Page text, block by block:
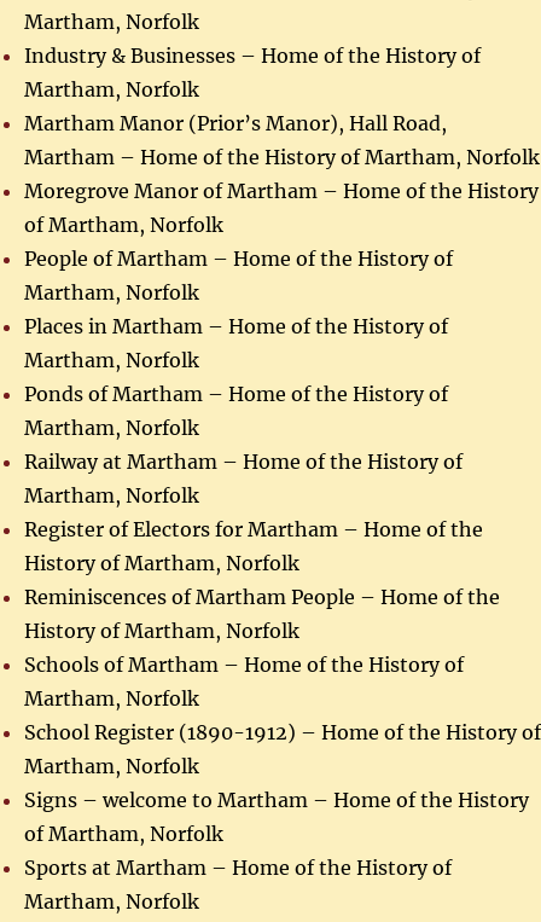
Martham, Norfolk
Industry & Businesses – Home of the History of
Martham, Norfolk
Martham Manor (Prior’s Manor), Hall Road,
Martham – Home of the History of Martham, Norfolk
Moregrove Manor of Martham – Home of the History
of Martham, Norfolk
People of Martham – Home of the History of
Martham, Norfolk
Places in Martham – Home of the History of
Martham, Norfolk
Ponds of Martham – Home of the History of
Martham, Norfolk
Railway at Martham – Home of the History of
Martham, Norfolk
Register of Electors for Martham – Home of the
History of Martham, Norfolk
Reminiscences of Martham People – Home of the
History of Martham, Norfolk
Schools of Martham – Home of the History of
Martham, Norfolk
School Register (1890-1912) – Home of the History of
Martham, Norfolk
Signs – welcome to Martham – Home of the History
of Martham, Norfolk
Sports at Martham – Home of the History of
Martham, Norfolk